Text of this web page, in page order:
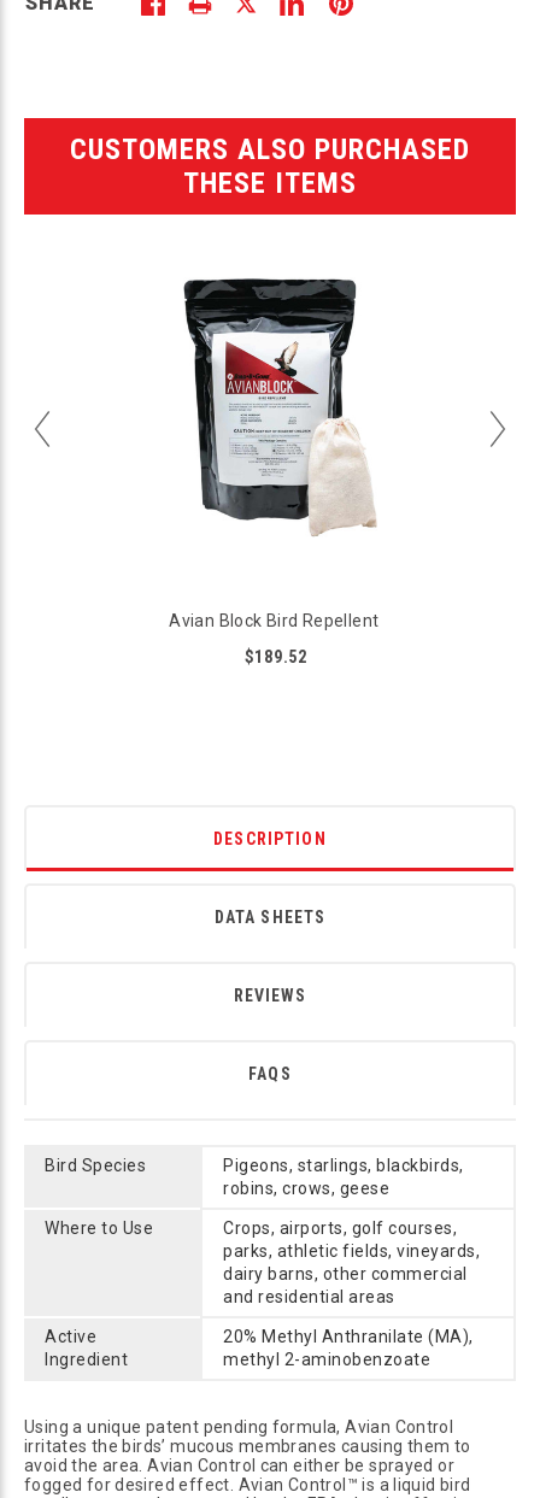
CUSTOMERS ALSO PURCHASED
THESE ITEMS
Avian Block Bird Repellent
$189.52
DESCRIPTION
DATA SHEETS
REVIEWS
FAQS
Bird Species
Pigeons, starlings, blackbirds,
robins, crows, geese
Where to Use
Crops, airports, golf courses,
parks, athletic fields, vineyards,
dairy barns, other commercial
and residential areas
Active
Ingredient
20% Methyl Anthranilate (MA),
methyl 2-aminobenzoate
Using a unique patent pending formula, Avian Control
irritates the birds’ mucous membranes causing them to
avoid the area. Avian Control can either be sprayed or
fogged for desired effect. Avian Control™ is a liquid bird